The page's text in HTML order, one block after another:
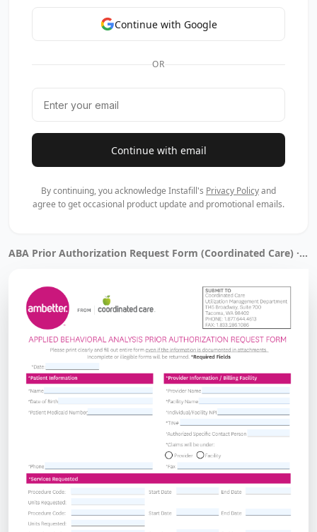
Continue with Google
OR
Continue with email
By continuing, you acknowledge Instafill's Privacy Policyand
agree to get occasional product update and promotional emails.
ABA Prior Authorization Request Form (Coordinated Care) · Filled by Instafill.ai in 14 sec